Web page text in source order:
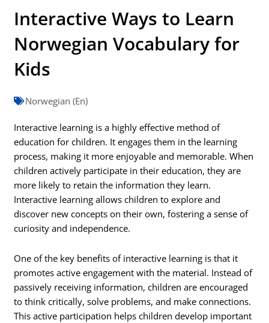
Interactive Ways to Learn
Norwegian Vocabulary for
Kids
Norwegian (En)
Interactive learning is a highly effective method of
education for children. It engages them in the learning
process, making it more enjoyable and memorable. When
children actively participate in their education, they are
more likely to retain the information they learn.
Interactive learning allows children to explore and
discover new concepts on their own, fostering a sense of
curiosity and independence.
One of the key benefits of interactive learning is that it
promotes active engagement with the material. Instead of
passively receiving information, children are encouraged
to think critically, solve problems, and make connections.
This active participation helps children develop important